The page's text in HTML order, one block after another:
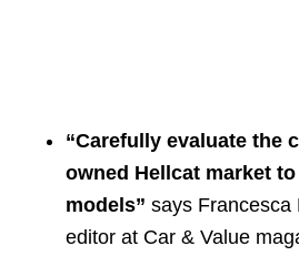
“Carefully evaluate the
owned Hellcat market
models” says Francesca
editor at Car & Value